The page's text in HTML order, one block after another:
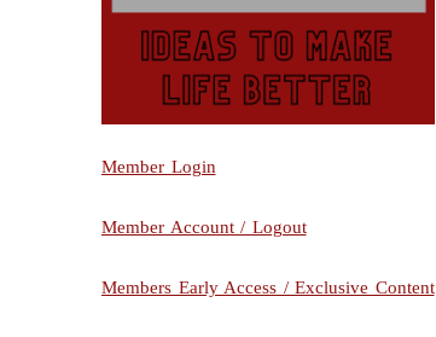
Member Login
Member Account / Logout
Members Early Access / Exclusive Content